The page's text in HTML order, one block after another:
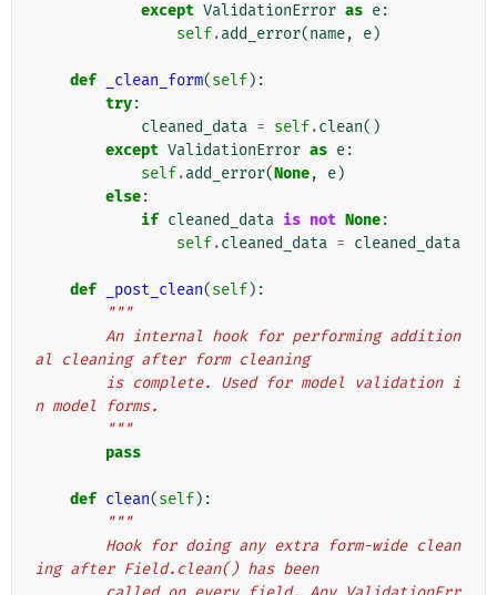
except ValidationError as e:
self.add_error(name, e)
def _clean_form(self):
try:
cleaned_data = self.clean()
except ValidationError as e:
self.add_error(None, e)
else:
if cleaned_data is not None:
self.cleaned_data = cleaned_data
def _post_clean(self):
"""
al cleaning after form cleaning
n model forms.
        """
pass
def clean(self):
"""
ing after Field.clean() has been